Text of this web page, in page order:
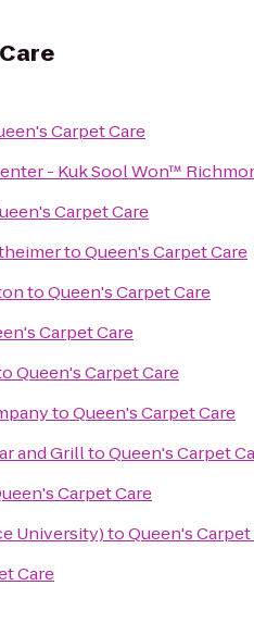
Carpet Care
- Kuk Sool Won™
Carpet Care
toQueen's Carpet Care
toQueen's Carpet Care
Carpet Care
Queen's Carpet Care
toQueen's Carpet Care
and GrilltoQueen's Carpet
Carpet Care
University)toQueen's Carpet
Care